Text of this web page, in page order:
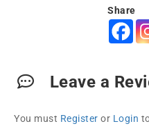
Share
Leave a
You must Register or Login